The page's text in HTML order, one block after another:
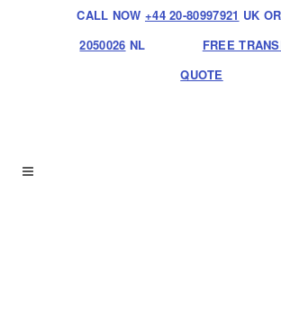
CALL NOW +44 20-80997921 UK OR
2050026 NL
FREE
QUOTE